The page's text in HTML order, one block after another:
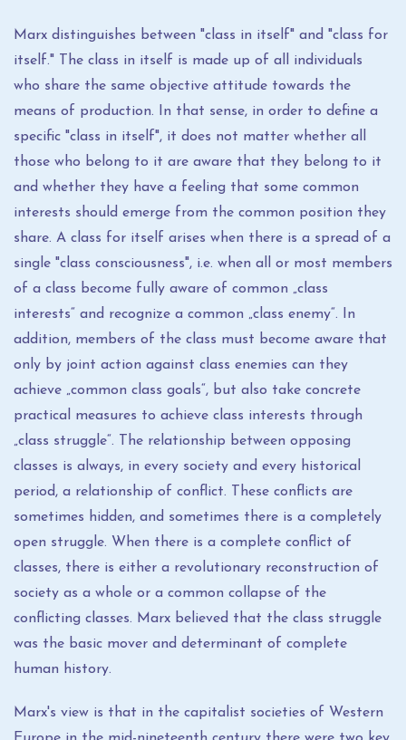
Marx distinguishes between "class in itself" and "class for
itself." The class in itself is made up of all individuals
who share the same objective attitude towards the
means of production. In that sense, in order to define a
specific "class in itself", it does not matter whether all
those who belong to it are aware that they belong to it
and whether they have a feeling that some common
interests should emerge from the common position they
share. A class for itself arises when there is a spread of a
single "class consciousness", i.e. when all or most members
of a class become fully aware of common „class
interests“ and recognize a common „class enemy“. In
addition, members of the class must become aware that
only by joint action against class enemies can they
achieve „common class goals“, but also take concrete
practical measures to achieve class interests through
„class struggle“. The relationship between opposing
classes is always, in every society and every historical
period, a relationship of conflict. These conflicts are
sometimes hidden, and sometimes there is a completely
open struggle. When there is a complete conflict of
classes, there is either a revolutionary reconstruction of
society as a whole or a common collapse of the
conflicting classes. Marx believed that the class struggle
was the basic mover and determinant of complete
human history.
Marx's view is that in the capitalist societies of Western